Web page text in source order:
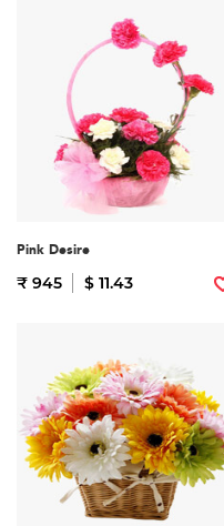
Pink Desire
₹ 945 $ 11.43